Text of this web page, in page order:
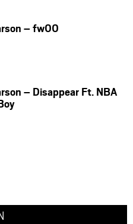
– fw00
– Disappear Ft. NBA